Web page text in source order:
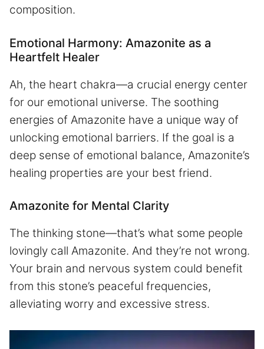
composition.
Emotional Harmony: Amazonite as a
Heartfelt Healer
Ah, the heart chakra—a crucial energy center
for our emotional universe. The soothing
energies of Amazonite have a unique way of
unlocking emotional barriers. If the goal is a
deep sense of emotional balance, Amazonite’s
healing properties are your best friend.
Amazonite for Mental Clarity
The thinking stone—that’s what some people
lovingly call Amazonite. And they’re not wrong.
Your brain and nervous system could benefit
from this stone’s peaceful frequencies,
alleviating worry and excessive stress.